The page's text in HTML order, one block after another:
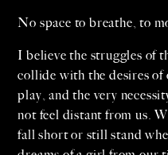
No space to breathe, to
I believe the struggles of
collide with the desires of
play, and the very
not feel distant from us.
fall short or still stand